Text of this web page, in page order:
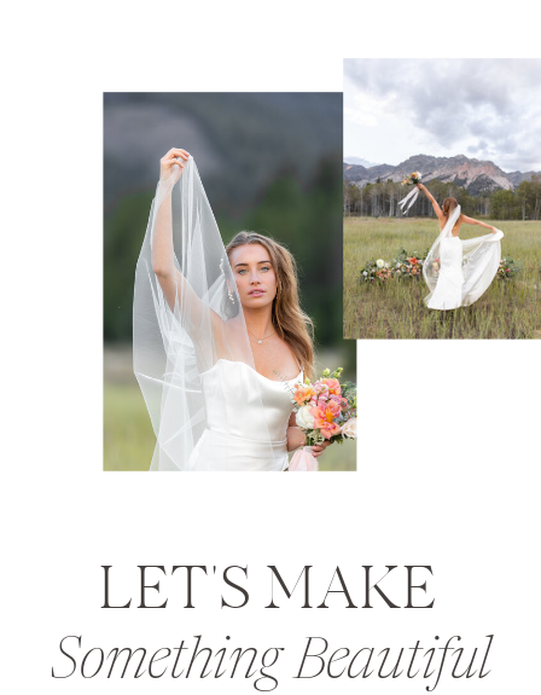
LET'S MAKE
Something Beautiful